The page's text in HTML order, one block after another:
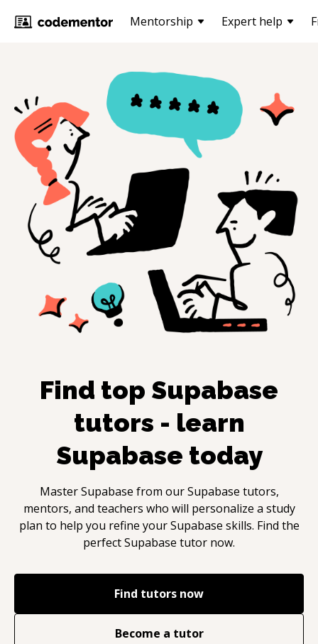
Mentorship Expert help
Find top Supabase
tutors - learn
Supabase today
MasterSupabase from ourSupabase tutors,
mentors, and teachers who will personalize a study
plan to help you refine yourSupabase skills. Find the
perfectSupabase tutor now.
Find tutors now
Become a tutor